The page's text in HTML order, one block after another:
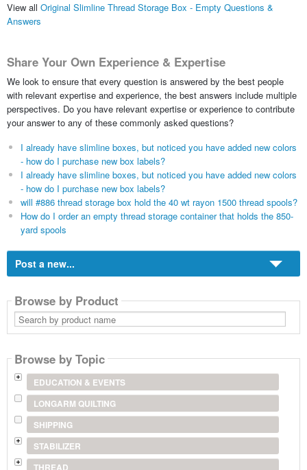
View all Original Slimline Thread Storage Box - Empty Questions &
Answers
Share Your Own Experience & Expertise
We look to ensure that every question is answered by the best people
with relevant expertise and experience, the best answers include multiple
perspectives. Do you have relevant expertise or experience to contribute
your answer to any of these commonly asked questions?
I already have slimline boxes, but noticed you have added new colors
- how do I purchase new box labels?
I already have slimline boxes, but noticed you have added new colors
- how do I purchase new box labels?
will #886 thread storage box hold the 40 wt rayon 1500 thread spools?
How do I order an empty thread storage container that holds the 850-
yard spools
Post a new...
Browse by Product
Search
by
product
Browse by Topic
EDUCATION & EVENTS
LONGARM QUILTING
SHIPPING
STABILIZER
THREAD